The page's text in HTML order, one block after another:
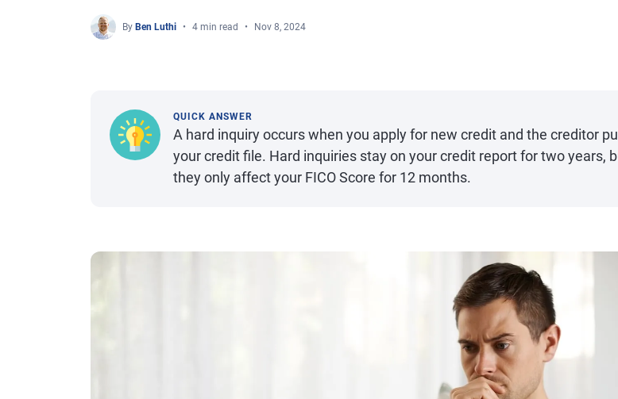
By Ben Luthi 4 min read Nov 8, 2024
QUICK ANSWER
A hard inquiry occurs when you apply for new credit and the creditor
your credit file. Hard inquiries stay on your credit report for two years,
they only affect your FICO Score for 12 months.